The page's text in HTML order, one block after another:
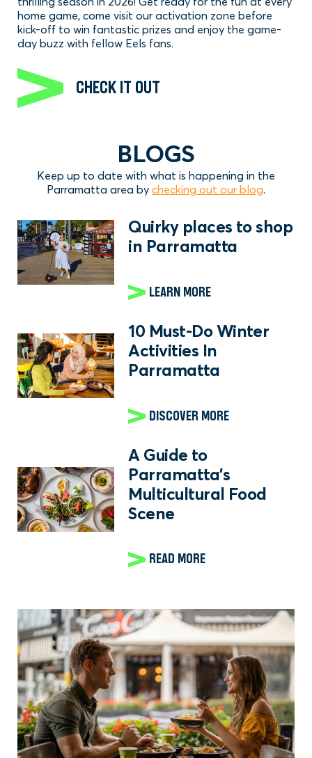
home game, come visit our activation zone before
kick-off to win fantastic prizes and enjoy the game-
day buzz with fellow Eels fans.
CHECK IT OUT
BLOGS
Keep up to date with what is happening in the
Parramatta area by checking out our blog.
Quirky places to shop
in Parramatta
LEARN MORE
10 Must-Do Winter
Activities In
Parramatta
DISCOVER MORE
A Guide to
Parramatta's
Multicultural Food
Scene
READ MORE